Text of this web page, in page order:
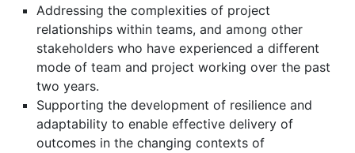
Addressing the complexities of project
relationships within teams, and among other
stakeholders who have experienced a different
mode of team and project working over the past
two years.
Supporting the development of resilience and
adaptability to enable effective delivery of
outcomes in the changing contexts of